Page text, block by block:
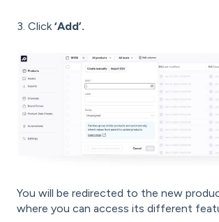
3. Click ‘Add’.
You will be redirected to the new
where you can access its different